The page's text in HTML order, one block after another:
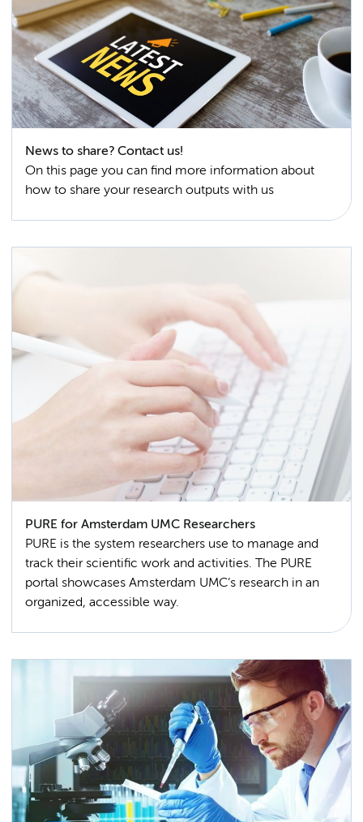
News to share? Contact us!
On this page you can find more information about
how to share your research outputs with us
PURE for Amsterdam UMC Researchers
PURE is the system researchers use to manage and
track their scientific work and activities. The PURE
portal showcases Amsterdam UMC’s research in an
organized, accessible way.